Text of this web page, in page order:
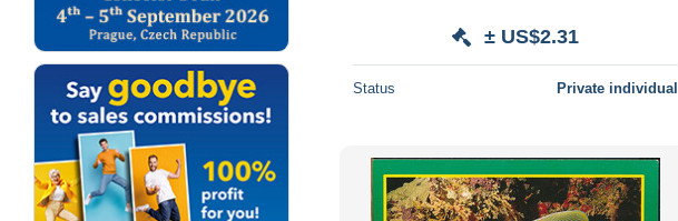
± US$2.31
Status Private individual